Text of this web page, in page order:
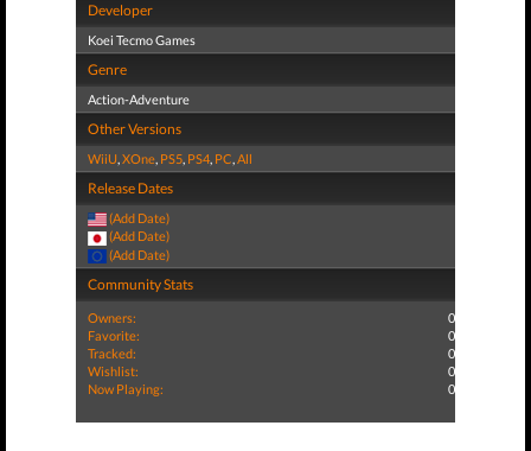
Developer
Koei Tecmo Games
Genre
Action-Adventure
Other Versions
WiiU,XOne, PS5, PS4, PC,All
Release Dates
(Add Date)
(Add Date)
(Add Date)
Community Stats
Owners:
0
Favorite:
0
Tracked:
0
Wishlist:
0
Now Playing:
0